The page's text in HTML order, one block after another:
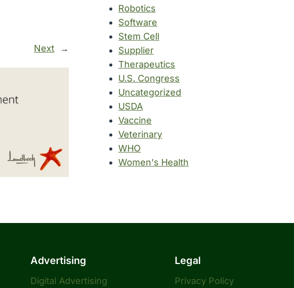
Next →
Robotics
Software
Stem Cell
Supplier
Therapeutics
U.S. Congress
Uncategorized
USDA
Vaccine
Veterinary
WHO
Women's Health
Advertising
Digital Advertising
Legal
Privacy Policy